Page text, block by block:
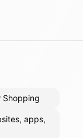
Shopping
apps,